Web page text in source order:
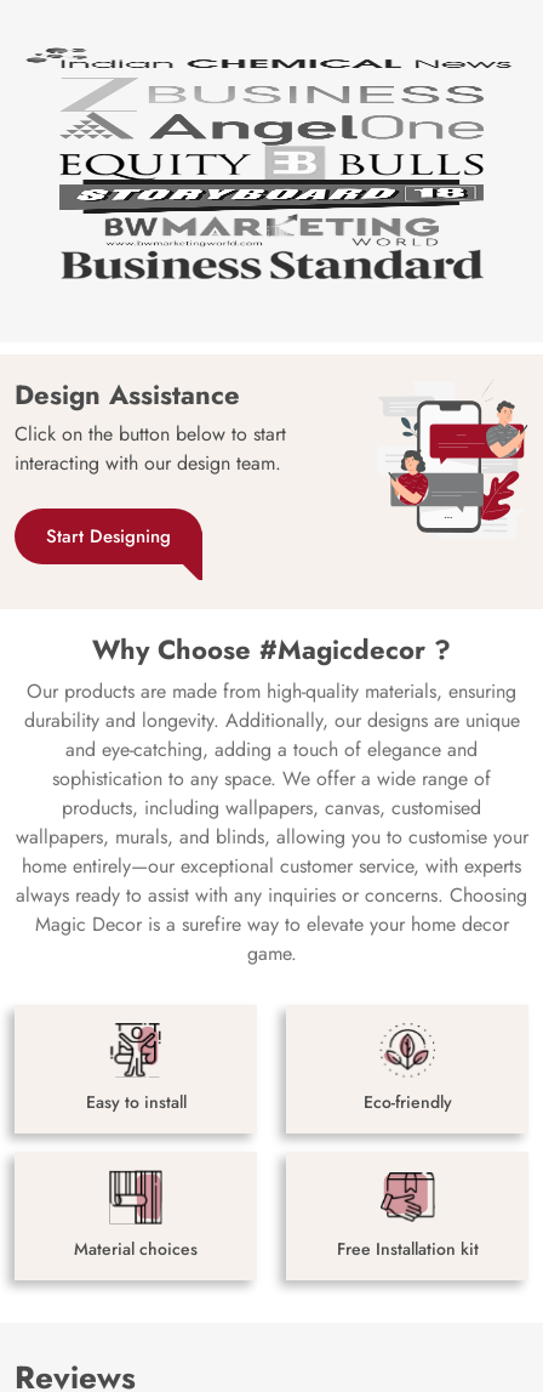
Design Assistance
Click on the button below to start
interacting with our design team.
Start Designing
Why Choose #Magicdecor ?
Our products are made from high-quality materials, ensuring
durability and longevity. Additionally, our designs are unique
and eye-catching, adding a touch of elegance and
sophistication to any space. We offer a wide range of
products, including wallpapers, canvas, customised
wallpapers, murals, and blinds, allowing you to customise your
home entirely—our exceptional customer service, with experts
always ready to assist with any inquiries or concerns. Choosing
Magic Decor is a surefire way to elevate your home decor
game.
Easy to install Eco-friendly
Material choices Free Installation kit
Reviews